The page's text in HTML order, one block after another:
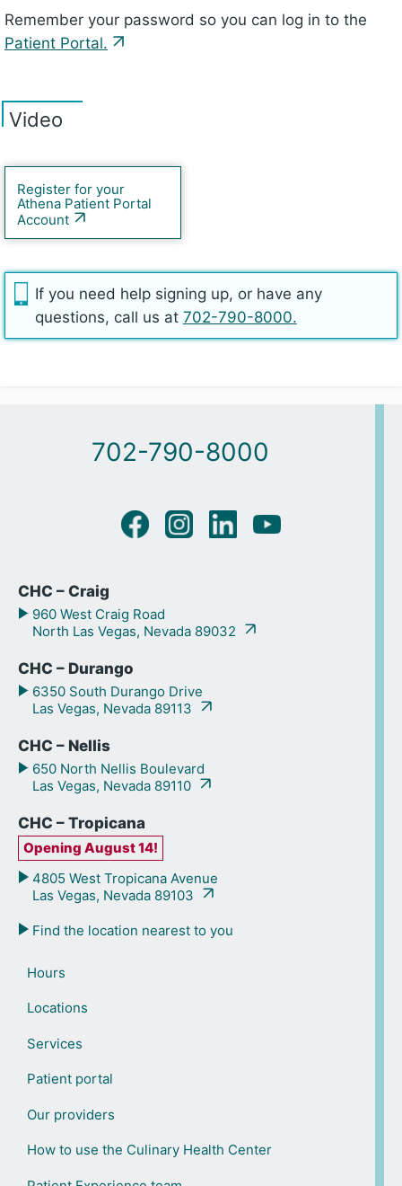
Remember your password so you can log in to the
Patient Portal.
Video
Register for your
Athena Patient Portal
Account
If you need help signing up, or have any
questions, call us at 702-790-8000.
702-790-8000
CHC – Craig
960 West Craig Road
North Las Vegas, Nevada 89032
CHC – Durango
6350 South Durango Drive
Las Vegas, Nevada 89113
CHC – Nellis
650 North Nellis Boulevard
Las Vegas, Nevada 89110
CHC – Tropicana
Opening August 14!
4805 West Tropicana Avenue
Las Vegas, Nevada 89103
Find the location nearest to you
Hours
Locations
Services
Patient portal
Our providers
How to use the Culinary Health Center